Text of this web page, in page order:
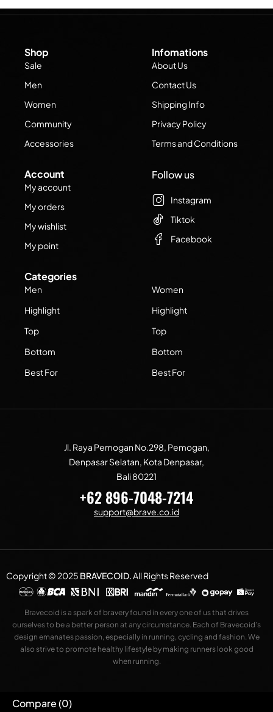
Shop
Sale
Men
Women
Community
Accessories
Infomations
About Us
Contact Us
Shipping Info
Privacy Policy
Terms and Conditions
Account
My account
My orders
My wishlist
My point
Categories
Men
Highlight
Top
Bottom
Best For
Women
Highlight
Top
Bottom
Best For
Follow us
Instagram
Tiktok
Facebook
Jl. Raya Pemogan No.298, Pemogan,
Denpasar Selatan, Kota Denpasar,
Bali 80221
+62 896-7048-7214
support@brave.co.id
Copyright © 2025 BRAVECOID.All Rights Reserved
Bravecoid is a spark of bravery found in every one of us that drives
ourselves to be a better person at any circumstance. Each of Bravecoid’s
design emanates passion, especially in running, cycling and fashion. We
also strive to promote healthy lifestyle by making runners look good
when running.
Compare(0)